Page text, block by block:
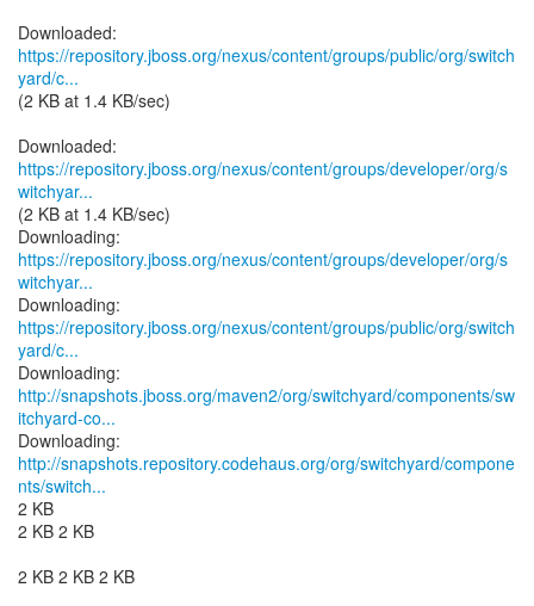
https://repository.jboss.org/nexus/content/groups/public/org/switch
yard/c...
(2 KB at 1.4 KB/sec)
https://repository.jboss.org/nexus/content/groups/developer/org/s
witchyar...
(2 KB at 1.4 KB/sec)
https://repository.jboss.org/nexus/content/groups/developer/org/s
witchyar...
https://repository.jboss.org/nexus/content/groups/public/org/switch
yard/c...
http://snapshots.jboss.org/maven2/org/switchyard/components/sw
itchyard-co...
http://snapshots.repository.codehaus.org/org/switchyard/compone
nts/switch...
2 KB
2 KB 2 KB
2 KB 2 KB 2 KB